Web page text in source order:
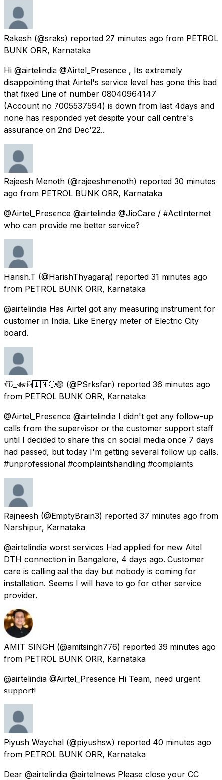
Rakesh (@sraks) reported 27 minutes ago from PETROL
BUNK ORR, Karnataka
Hi @airtelindia @Airtel_Presence , Its extremely
disappointing that Airtel's service level has gone this bad
that fixed Line of number 08040964147
(Account no 7005537594) is down from last 4days and
none has responded yet despite your call centre's
assurance on 2nd Dec'22..
Rajeesh Menoth (@rajeeshmenoth) reported 30 minutes
ago from PETROL BUNK ORR, Karnataka
@Airtel_Presence @airtelindia @JioCare / #ActInternet
who can provide me better service?
Harish.T (@HarishThyagaraj) reported 31 minutes ago
from PETROL BUNK ORR, Karnataka
@airtelindia Has Airtel got any measuring instrument for
customer in India. Like Energy meter of Electric City
board.
খাঁটি_বাঙালি🇮🇳🔴🟡 (@PSrksfan) reported 36 minutes ago
from PETROL BUNK ORR, Karnataka
@Airtel_Presence @airtelindia I didn't get any follow-up
calls from the supervisor or the customer support staff
until I decided to share this on social media once 7 days
had passed, but today I'm getting several follow up calls.
#unprofessional #complaintshandling #complaints
Rajneesh (@EmptyBrain3) reported 37 minutes ago from
Narshipur, Karnataka
@airtelindia worst services Had applied for new Aitel
DTH connection in Bangalore, 4 days ago. Customer
care is calling aal the day but nobody is coming for
installation. Seems I will have to go for other service
provider.
AMIT SINGH (@amitsingh776) reported 39 minutes ago
from PETROL BUNK ORR, Karnataka
@airtelindia @Airtel_Presence Hi Team, need urgent
support!
Piyush Waychal (@piyushsw) reported 40 minutes ago
from PETROL BUNK ORR, Karnataka
Dear @airtelindia @airtelnews Please close your CC